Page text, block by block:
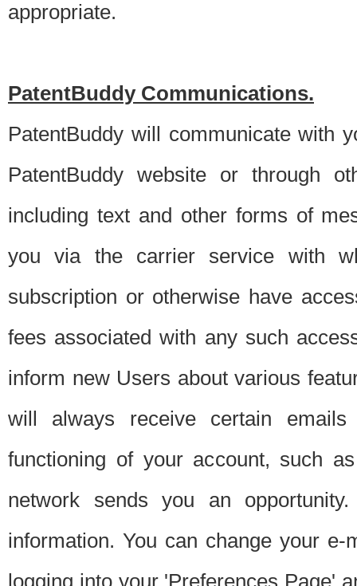
appropriate.
PatentBuddy Communications.
PatentBuddy will communicate with
PatentBuddy website or through
including text and other forms of
you via the carrier service with
subscription or otherwise have
fees associated with any such
inform new Users about various
will always receive certain
functioning of your account, such
network sends you an
information. You can change your
logging into your 'Preferences Page'